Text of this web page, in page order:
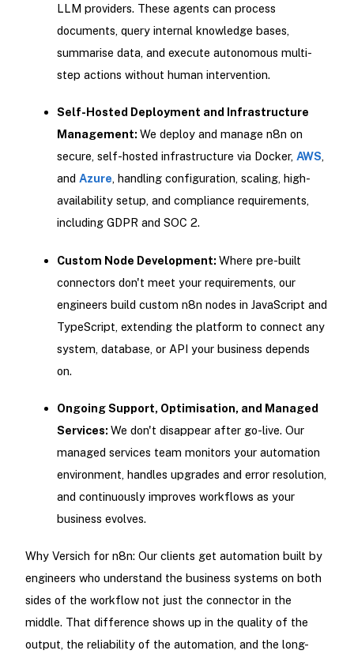
LLM providers. These agents can process
documents, query internal knowledge bases,
summarise data, and execute autonomous multi-
step actions without human intervention.
Self-Hosted Deployment and Infrastructure
Management: We deploy and manage n8n on
secure, self-hosted infrastructure via Docker, AWS,
and Azure, handling configuration, scaling, high-
availability setup, and compliance requirements,
including GDPR and SOC 2.
Custom Node Development: Where pre-built
connectors don't meet your requirements, our
engineers build custom n8n nodes in JavaScript and
TypeScript, extending the platform to connect any
system, database, or API your business depends
on.
Ongoing Support, Optimisation, and Managed
Services: We don't disappear after go-live. Our
managed services team monitors your automation
environment, handles upgrades and error resolution,
and continuously improves workflows as your
business evolves.
Why Versich for n8n: Our clients get automation built by
engineers who understand the business systems on both
sides of the workflow not just the connector in the
middle. That difference shows up in the quality of the
output, the reliability of the automation, and the long-